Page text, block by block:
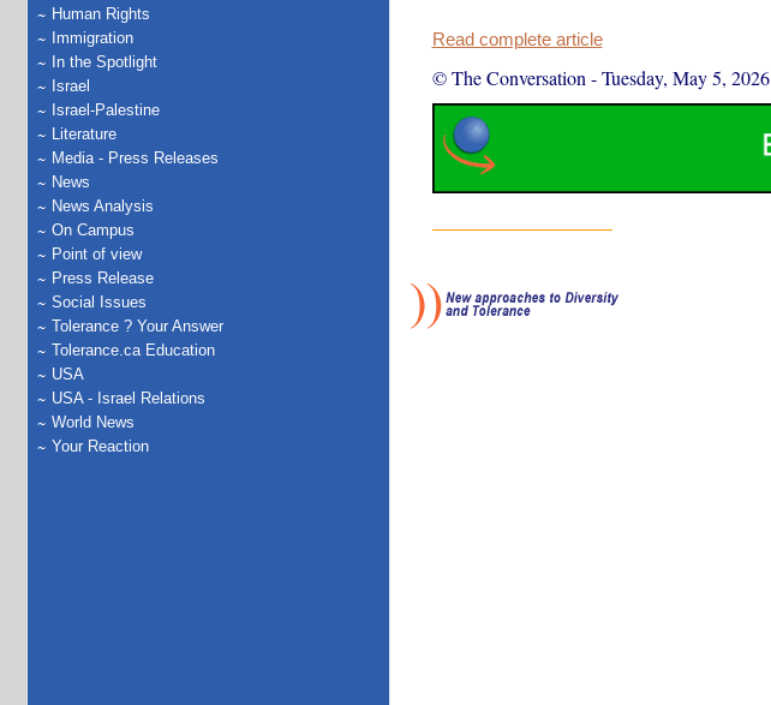
Human Rights
Immigration
In the Spotlight
Israel
Israel-Palestine
Literature
Media - Press Releases
News
News Analysis
On Campus
Point of view
Press Release
Social Issues
Tolerance ? Your Answer
Tolerance.ca Education
USA
USA - Israel Relations
World News
Your Reaction
Read complete article
© The Conversation -Tuesday, May 5, 2026